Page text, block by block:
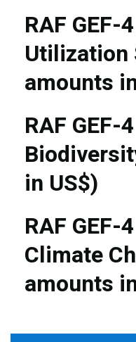
RAF
Utilization
amounts
RAF
in US$)
RAF
Climate
amounts